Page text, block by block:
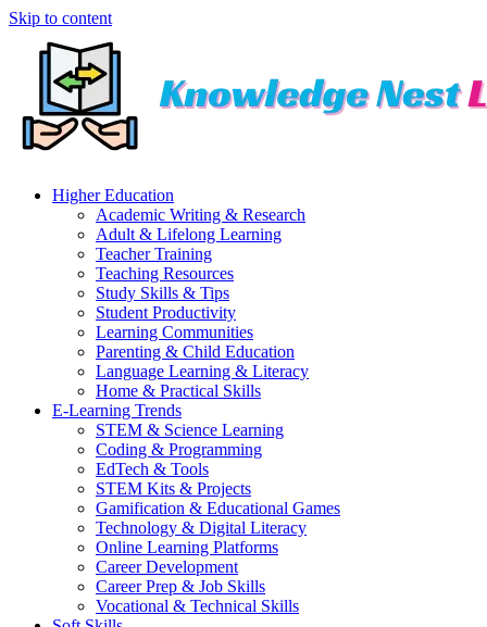
Skip to content
Higher Education
Academic Writing & Research
Adult & Lifelong Learning
Teacher Training
Teaching Resources
Study Skills & Tips
Student Productivity
Learning Communities
Parenting & Child Education
Language Learning & Literacy
Home & Practical Skills
E-Learning Trends
STEM & Science Learning
Coding & Programming
EdTech & Tools
STEM Kits & Projects
Gamification & Educational Games
Technology & Digital Literacy
Online Learning Platforms
Career Development
Career Prep & Job Skills
Vocational & Technical Skills